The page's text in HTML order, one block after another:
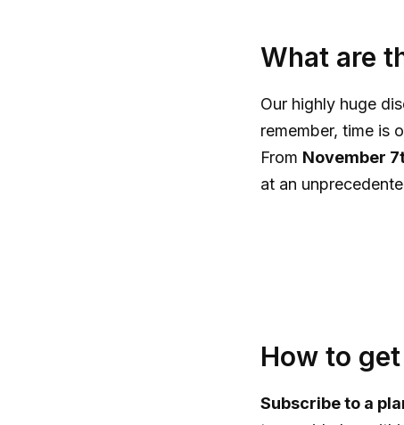
What are
Our highly huge
remember, time is
From November
at an
How to
Subscribe to a